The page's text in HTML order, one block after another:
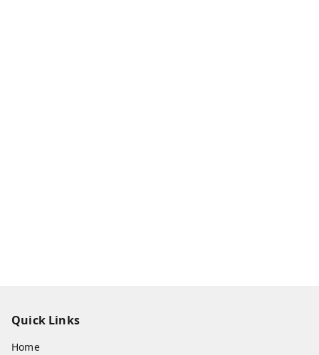
Quick Links
Home